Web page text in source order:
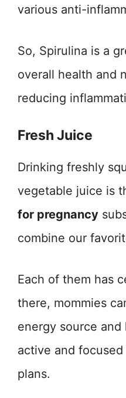
various anti-
So, Spirulina is a
overall health and
reducing
Fresh Juice
Drinking freshly
vegetable juice is
for pregnancy
combine our
Each of them has
there, mommies
energy source
active and
plans.